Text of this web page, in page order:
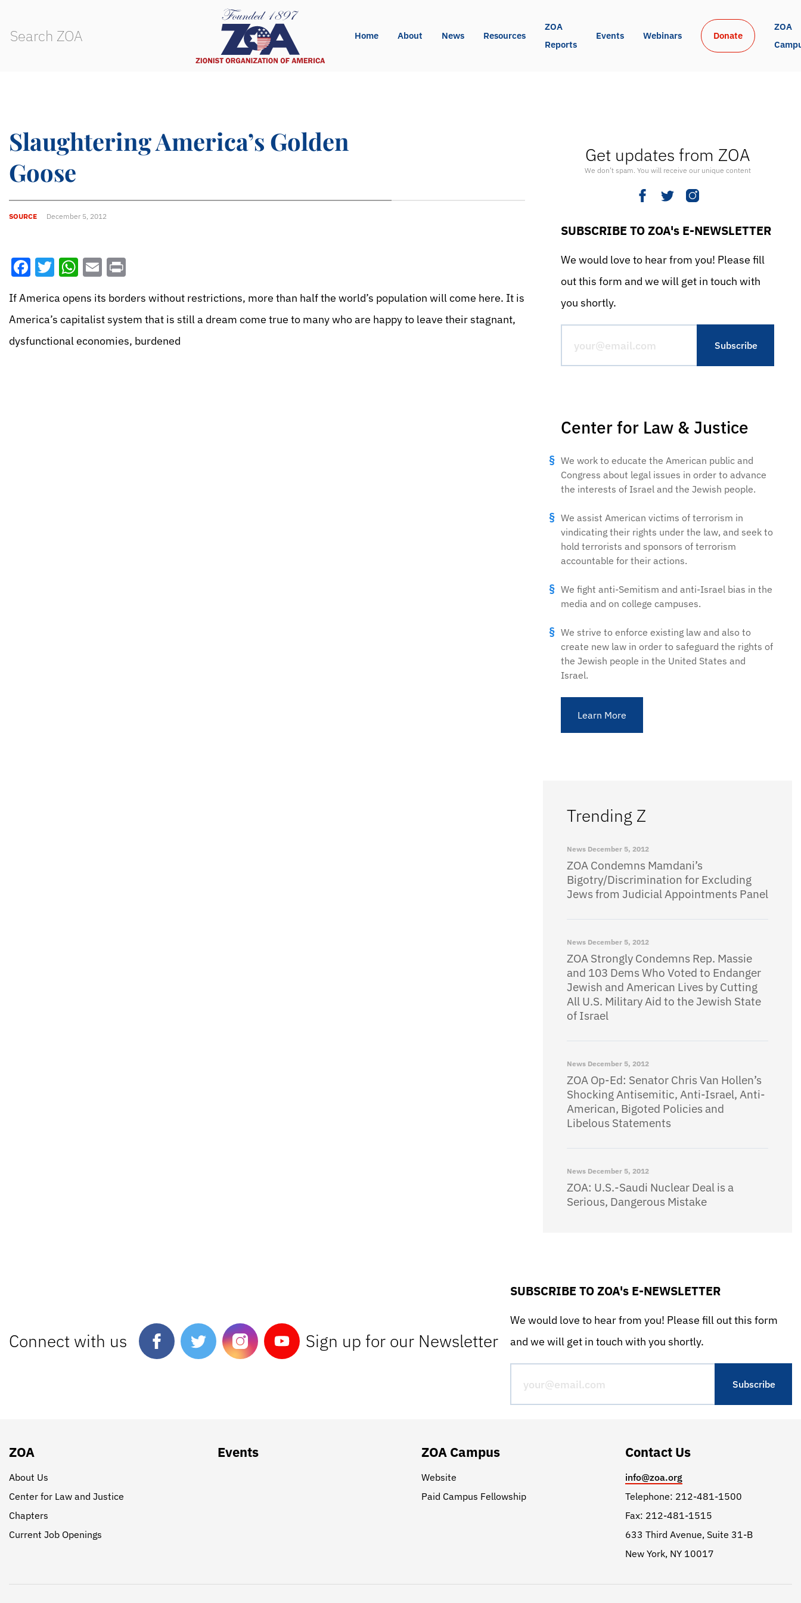
Home About News Resources
ZOA
Reports
Events Webinars Donate
ZOA
Slaughtering America’s Golden
Goose
SOURCE December 5, 2012
Facebook
Twitter
WhatsApp
Email
If America opens its borders without restrictions, more than half the world’s population will come here. It is
America’s capitalist system that is still a dream come true to many who are happy to leave their stagnant,
dysfunctional economies, burdened
Get updates from ZOA
We don’t spam. You will receive our unique content
SUBSCRIBE TO ZOA's E-NEWSLETTER
We would love to hear from you! Please fill
out this form and we will get in touch with
you shortly.
Center for Law & Justice
We work to educate the American public and
Congress about legal issues in order to advance
the interests of Israel and the Jewish people.
We assist American victims of terrorism in
vindicating their rights under the law, and seek to
hold terrorists and sponsors of terrorism
accountable for their actions.
We fight anti-Semitism and anti-Israel bias in the
media and on college campuses.
We strive to enforce existing law and also to
create new law in order to safeguard the rights of
the Jewish people in the United States and
Israel.
Learn More
Trending Z
News December 5, 2012
ZOA Condemns Mamdani’s
Bigotry/Discrimination for Excluding
Jews from Judicial Appointments Panel
News December 5, 2012
ZOA Strongly Condemns Rep. Massie
and 103 Dems Who Voted to Endanger
Jewish and American Lives by Cutting
All U.S. Military Aid to the Jewish State
of Israel
News December 5, 2012
ZOA Op-Ed: Senator Chris Van Hollen’s
Shocking Antisemitic, Anti-Israel, Anti-
American, Bigoted Policies and
Libelous Statements
News December 5, 2012
ZOA: U.S.-Saudi Nuclear Deal is a
Serious, Dangerous Mistake
Connect with us Sign up for our Newsletter
SUBSCRIBE TO ZOA's E-NEWSLETTER
We would love to hear from you! Please fill out this form
and we will get in touch with you shortly.
ZOA
About Us
Center for Law and Justice
Chapters
Current Job Openings
Events ZOA Campus
Website
Paid Campus Fellowship
Contact Us
info@zoa.org
Telephone: 212-481-1500
Fax: 212-481-1515
633 Third Avenue, Suite 31-B
New York, NY 10017